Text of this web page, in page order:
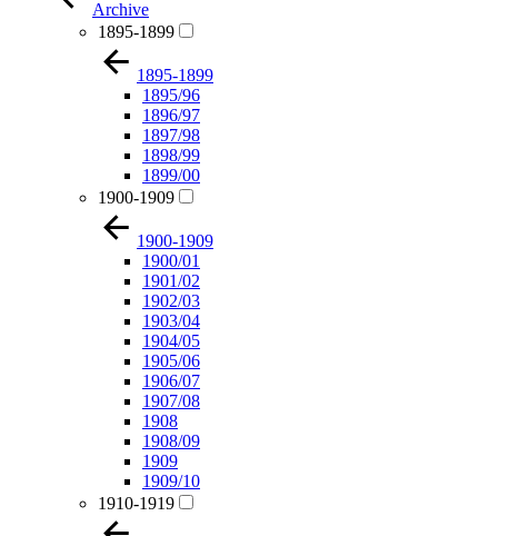
Archive
1895-1899
1895-1899
1895/96
1896/97
1897/98
1898/99
1899/00
1900-1909
1900-1909
1900/01
1901/02
1902/03
1903/04
1904/05
1905/06
1906/07
1907/08
1908
1908/09
1909
1909/10
1910-1919